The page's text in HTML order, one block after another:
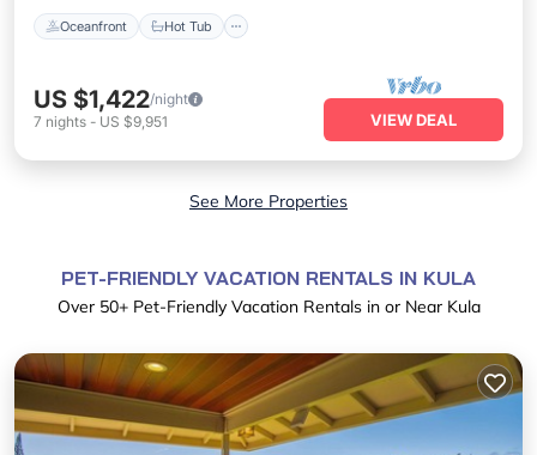
Oceanfront Hot Tub
US $1,422/night
7 nights - US $9,951 VIEW DEAL
See More Properties
PET-FRIENDLY VACATION RENTALS IN KULA
Over 50+ Pet-Friendly Vacation Rentals in or Near Kula